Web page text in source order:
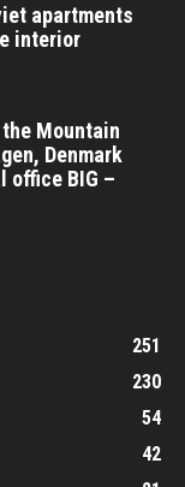
apartments
interior
Mountain
Denmark
office BIG –
251
230
54
42